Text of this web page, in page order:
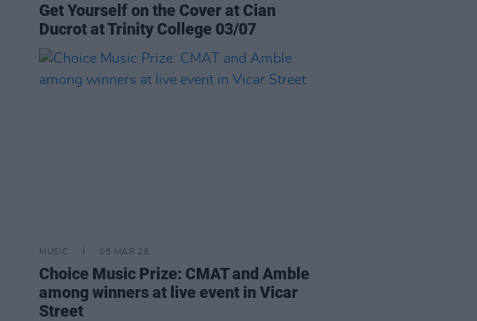
Get Yourself on the Cover at Cian
Ducrot at Trinity College 03/07
MUSIC 05 MAR 26
Choice Music Prize: CMAT and Amble
among winners at live event in Vicar
Street